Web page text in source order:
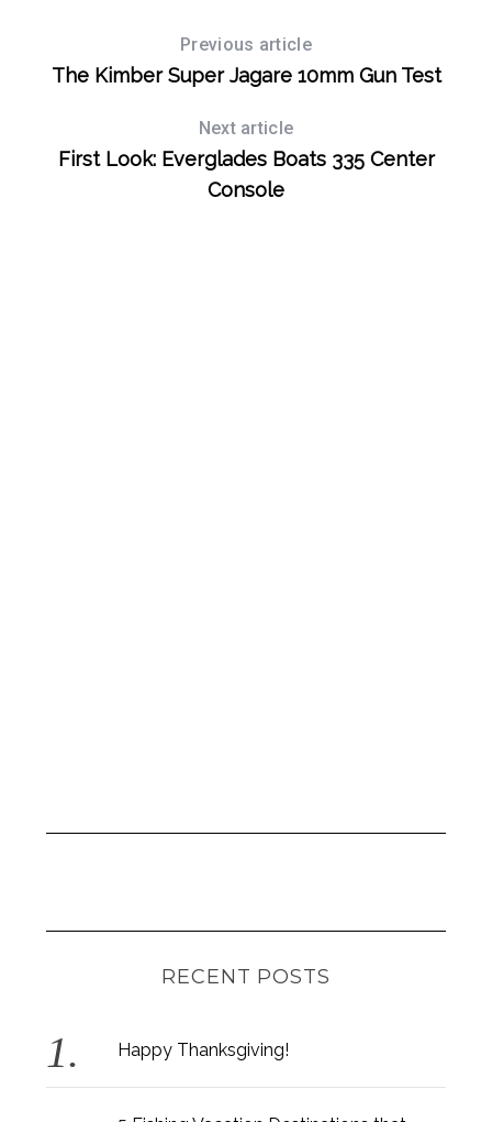
Previous article
The Kimber Super Jagare 10mm Gun Test
Next article
First Look: Everglades Boats 335 Center
Console
RECENT POSTS
Happy Thanksgiving!